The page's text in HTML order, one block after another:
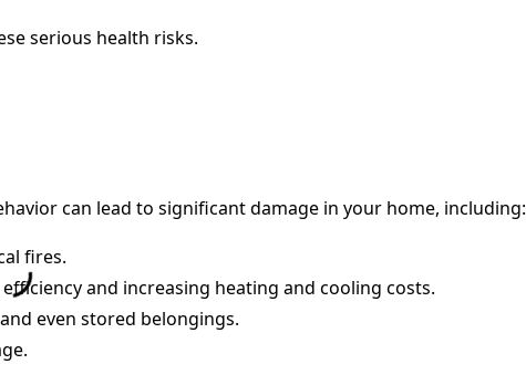
serious health risks.
can lead to significant damage in your home, including:
fires.
and increasing heating and cooling costs.
even stored belongings.